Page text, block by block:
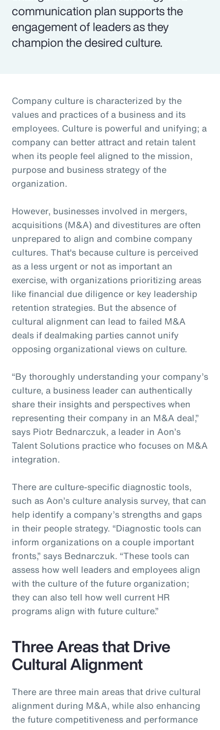
communication plan supports the
engagement of leaders as they
champion the desired culture.
Company culture is characterized by the
values and practices of a business and its
employees. Culture is powerful and unifying; a
company can better attract and retain talent
when its people feel aligned to the mission,
purpose and business strategy of the
organization.
However, businesses involved in mergers,
acquisitions (M&A) and divestitures are often
unprepared to align and combine company
cultures. That's because culture is perceived
as a less urgent or not as important an
exercise, with organizations prioritizing areas
like financial due diligence or key leadership
retention strategies. But the absence of
cultural alignment can lead to failed M&A
deals if dealmaking parties cannot unify
opposing organizational views on culture.
“By thoroughly understanding your company’s
culture, a business leader can authentically
share their insights and perspectives when
representing their company in an M&A deal,”
says Piotr Bednarczuk, a leader in Aon’s
Talent Solutions practice who focuses on M&A
integration.
There are culture-specific diagnostic tools,
such as Aon’s culture analysis survey, that can
help identify a company’s strengths and gaps
in their people strategy. “Diagnostic tools can
inform organizations on a couple important
fronts,” says Bednarczuk. “These tools can
assess how well leaders and employees align
with the culture of the future organization;
they can also tell how well current HR
programs align with future culture.”
Three Areas that Drive
Cultural Alignment
There are three main areas that drive cultural
alignment during M&A, while also enhancing
the future competitiveness and performance